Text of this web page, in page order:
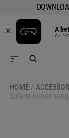
A
Get
HOME /
Solaris honey